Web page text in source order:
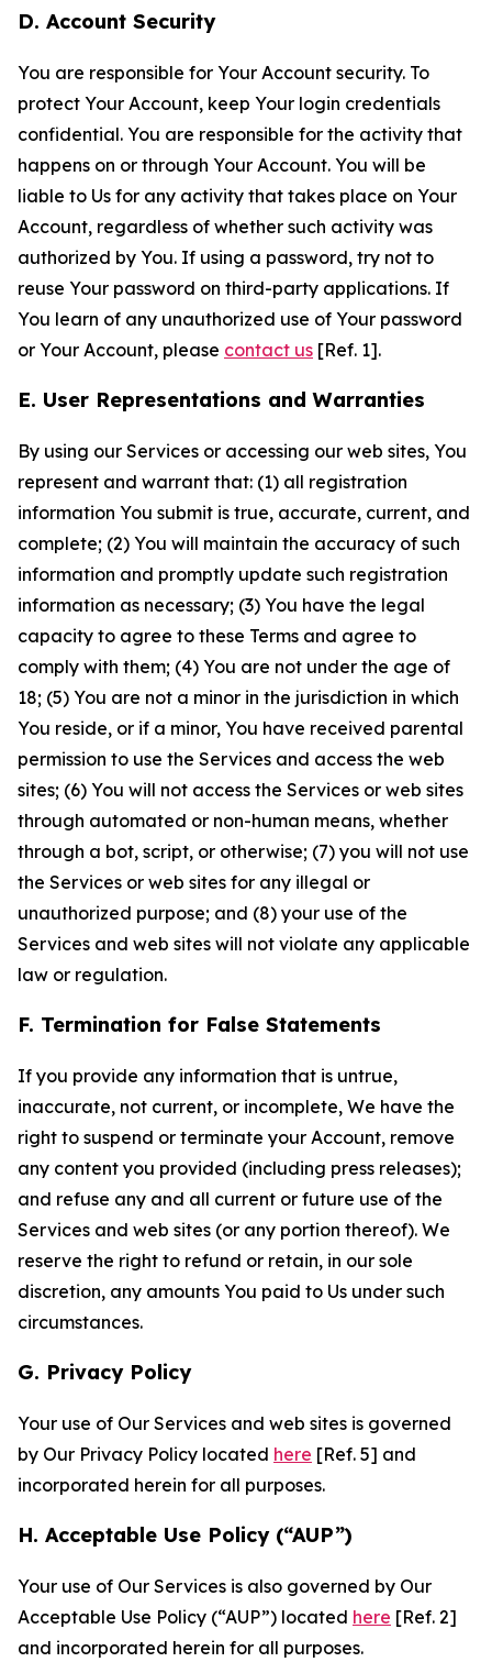
D. Account Security
You are responsible for Your Account security. To
protect Your Account, keep Your login credentials
confidential. You are responsible for the activity that
happens on or through Your Account. You will be
liable to Us for any activity that takes place on Your
Account, regardless of whether such activity was
authorized by You. If using a password, try not to
reuse Your password on third-party applications. If
You learn of any unauthorized use of Your password
or Your Account, please contact us [Ref. 1].
E. User Representations and Warranties
By using our Services or accessing our web sites, You
represent and warrant that: (1) all registration
information You submit is true, accurate, current, and
complete; (2) You will maintain the accuracy of such
information and promptly update such registration
information as necessary; (3) You have the legal
capacity to agree to these Terms and agree to
comply with them; (4) You are not under the age of
18; (5) You are not a minor in the jurisdiction in which
You reside, or if a minor, You have received parental
permission to use the Services and access the web
sites; (6) You will not access the Services or web sites
through automated or non-human means, whether
through a bot, script, or otherwise; (7) you will not use
the Services or web sites for any illegal or
unauthorized purpose; and (8) your use of the
Services and web sites will not violate any applicable
law or regulation.
F. Termination for False Statements
If you provide any information that is untrue,
inaccurate, not current, or incomplete, We have the
right to suspend or terminate your Account, remove
any content you provided (including press releases);
and refuse any and all current or future use of the
Services and web sites (or any portion thereof). We
reserve the right to refund or retain, in our sole
discretion, any amounts You paid to Us under such
circumstances.
G. Privacy Policy
Your use of Our Services and web sites is governed
by Our Privacy Policy located here [Ref. 5] and
incorporated herein for all purposes.
H. Acceptable Use Policy (“AUP”)
Your use of Our Services is also governed by Our
Acceptable Use Policy (“AUP”) located here [Ref. 2]
and incorporated herein for all purposes.